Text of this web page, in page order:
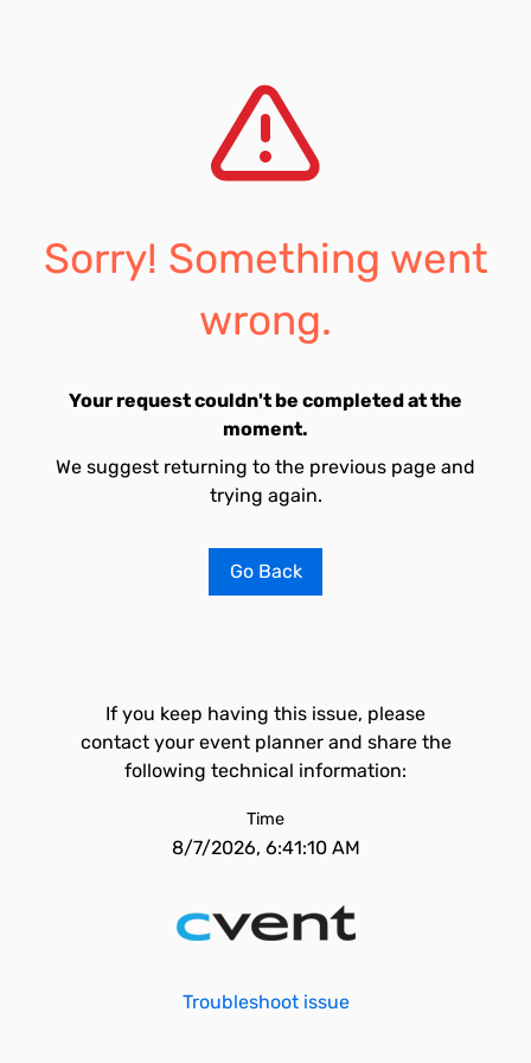
Sorry! Something went
wrong.
Your request couldn't be completed at the
moment.
We suggest returning to the previous page and
trying again.
Go Back
If you keep having this issue, please
contact your event planner and share the
following technical information:
Time
8/7/2026, 6:41:10 AM
Troubleshoot issue